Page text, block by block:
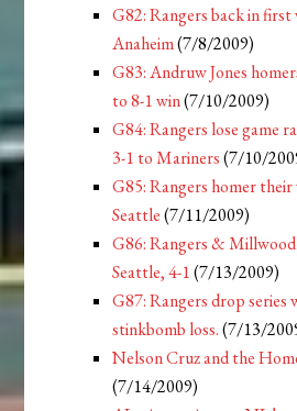
G82: Rangers back in
Anaheim(7/8/2009)
G83: Andruw Jones
to 8-1 win(7/10/2009)
G84: Rangers lose game
3-1 to Mariners (7/10/
G85: Rangers homer
Seattle (7/11/2009)
G86: Rangers &
Seattle, 4-1 (7/13/2009)
G87: Rangers drop series
stinkbomb loss. (7/13/
Nelson Cruz and the
(7/14/2009)